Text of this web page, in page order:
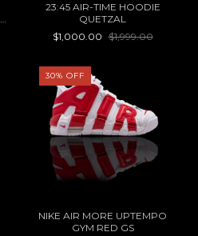
23:45 AIR-TIME HOODIE
QUETZAL
$1,000.00 $1,999.00
30% OFF
NIKE AIR MORE UPTEMPO
GYM RED GS